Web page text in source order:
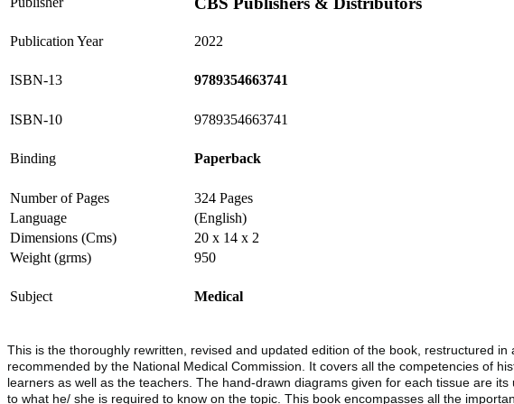
Publication Year 2022
ISBN-13 9789354663741
ISBN-10 9789354663741
Binding Paperback
Number of Pages
324 Pages
Language
(English)
Dimensions (Cms)
20 x 14 x 2
Weight (grms)
950
Subject Medical
This is the thoroughly rewritten, revised and updated edition of the book, restructured
recommended by the National Medical Commission. It covers all the competencies of
learners as well as the teachers. The hand-drawn diagrams given for each tissue are
to what he/ she is required to know on the topic. This book encompasses all the